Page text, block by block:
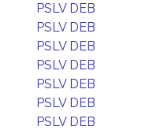
PSLV DEB
PSLV DEB
PSLV DEB
PSLV DEB
PSLV DEB
PSLV DEB
PSLV DEB